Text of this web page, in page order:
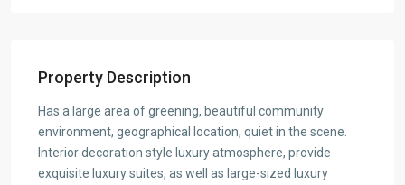
Property Description
Has a large area of greening, beautiful community
environment, geographical location, quiet in the scene.
Interior decoration style luxury atmosphere, provide
exquisite luxury suites, as well as large-sized luxury